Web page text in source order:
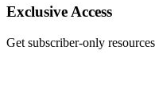
Exclusive Access
Get subscriber-only